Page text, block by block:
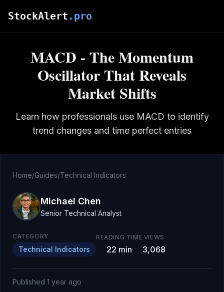
Skip to main content
StockAlert .pro
MACD - The Momentum
Oscillator That Reveals
Market Shifts
Learn how professionals use MACD to identify
trend changes and time perfect entries
Home/Guides/Technical Indicators
Michael Chen
Senior Technical Analyst
CATEGORY
Technical Indicators
READING TIME
22 min
VIEWS
3,068
Published 1 year ago